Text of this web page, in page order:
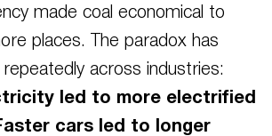
made coal economical to
places. The paradox has
repeatedly across industries:
led to more electrified
cars led to longer